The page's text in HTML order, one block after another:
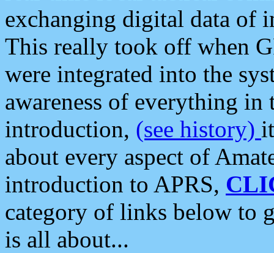
exchanging digital data of
This really took off when
were integrated into the
awareness of everything in
introduction, (see history)
about every aspect of
introduction to APRS,
category of links below to
is all about...